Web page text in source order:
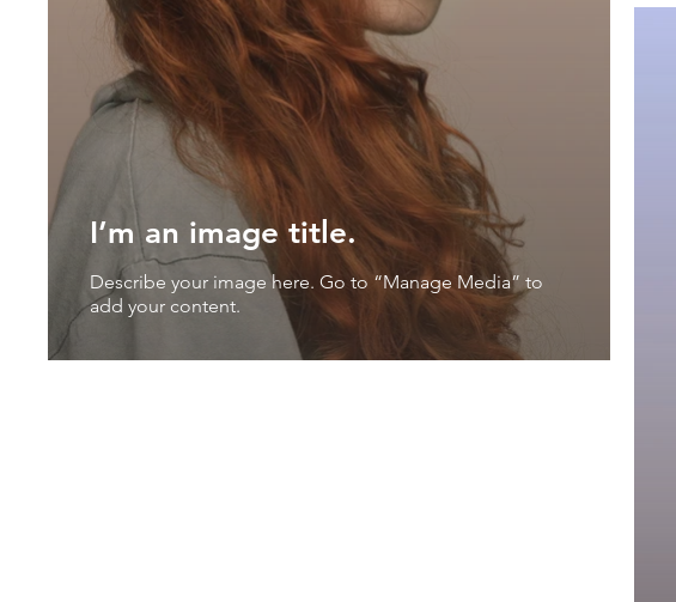
I’m an image title.
Describe your image here. Go to “Manage Media” to
add your content.